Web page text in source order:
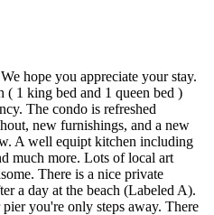
hope you appreciate your stay.
( 1 king bed and 1 queen bed )
The condo is refreshed
new furnishings, and a new
A well equipt kitchen including
much more. Lots of local art
There is a nice private
a day at the beach (Labeled A).
you're only steps away. There